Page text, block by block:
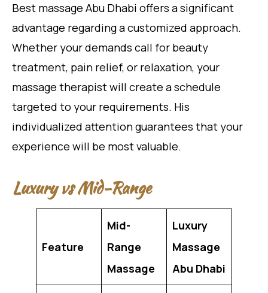
Best massage Abu Dhabi offers a significant
advantage regarding a customized approach.
Whether your demands call for beauty
treatment, pain relief, or relaxation, your
massage therapist will create a schedule
targeted to your requirements. His
individualized attention guarantees that your
experience will be most valuable.
Luxury vs Mid-Range
Feature
Mid-
Range
Massage
Luxury
Massage
Abu Dhabi